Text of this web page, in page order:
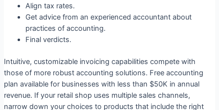
Align tax rates.
Get advice from an experienced accountant about
practices of accounting.
Final verdicts.
Intuitive, customizable invoicing capabilities compete with
those of more robust accounting solutions. Free accounting
plan available for businesses with less than $50K in annual
revenue. If your retail shop uses multiple sales channels,
narrow down your choices to products that include the right